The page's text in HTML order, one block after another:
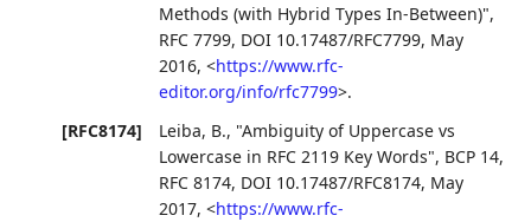
Methods (with Hybrid Types In-Between)",
RFC 7799, DOI 10.17487/RFC7799, May
2016,<https://www.rfc-
editor.org/info/rfc7799>.
[RFC8174]
Leiba, B., "Ambiguity of Uppercase vs
Lowercase in RFC 2119 Key Words", BCP 14,
RFC 8174, DOI 10.17487/RFC8174, May
2017,<https://www.rfc-